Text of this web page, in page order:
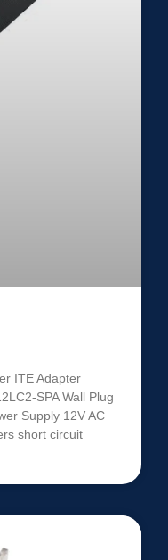
ITE Adapter
SPA Wall Plug
Supply 12V AC
short circuit